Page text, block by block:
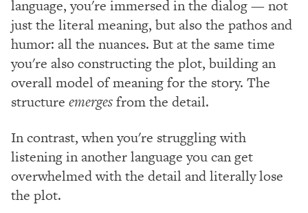
language, you're immersed in the dialog — not
just the literal meaning, but also the pathos and
humor: all the nuances. But at the same time
you're also constructing the plot, building an
overall model of meaning for the story. The
structure emergesfrom the detail.
In contrast, when you're struggling with
listening in another language you can get
overwhelmed with the detail and literally lose
the plot.